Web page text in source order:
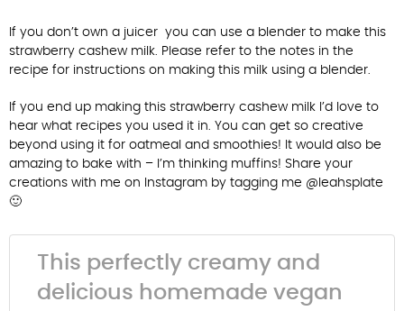
If you don’t own a juicer you can use a blender to make this
strawberry cashew milk. Please refer to the notes in the
recipe for instructions on making this milk using a blender.
If you end up making this strawberry cashew milk I’d love to
hear what recipes you used it in. You can get so creative
beyond using it for oatmeal and smoothies! It would also be
amazing to bake with – I’m thinking muffins! Share your
creations with me on Instagram by tagging me @leahsplate
🙂
This perfectly creamy and
delicious homemade vegan